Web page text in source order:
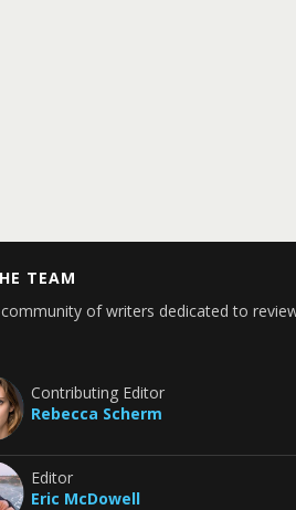
TEAM
of writers dedicated to
Contributing Editor
Rebecca Scherm
Editor
Eric McDowell